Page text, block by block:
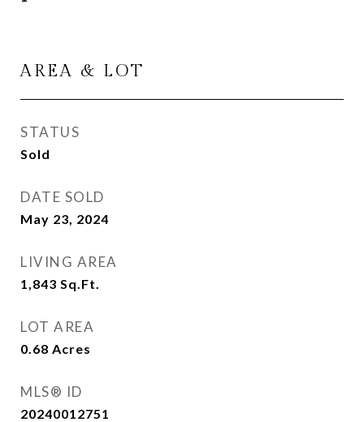
AREA & LOT
STATUS
Sold
DATE SOLD
May 23, 2024
LIVING AREA
1,843 Sq.Ft.
LOT AREA
0.68 Acres
MLS® ID
20240012751